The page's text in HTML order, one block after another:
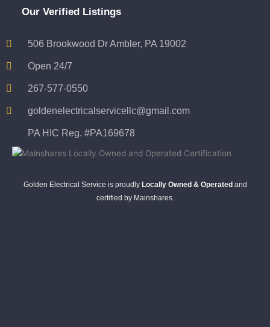
Our Verified Listings
506 Brookwood Dr Ambler, PA 19002
Open 24/7
267-577-0550
goldenelectricalservicellc@gmail.com
PA HIC Reg. #PA169678
Golden Electrical Service is proudly Locally Owned & Operated and
certified by Mainshares.